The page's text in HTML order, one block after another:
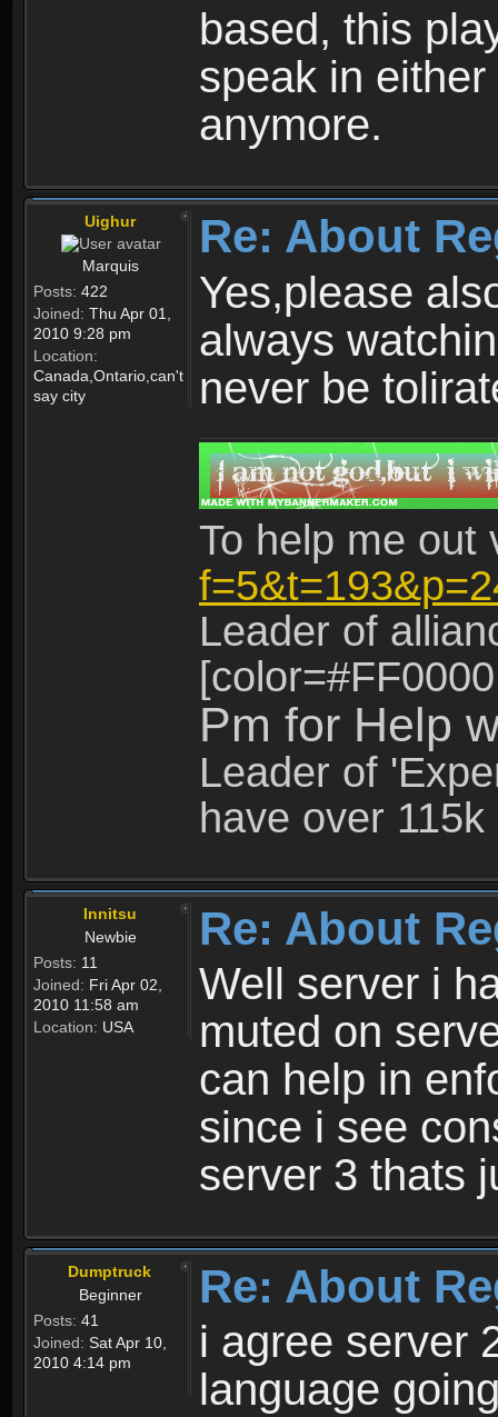
based, this
speak in
anymore.
Uighur
Marquis
Posts: 422
Joined: Thu Apr 01,
2010 9:28 pm
Location:
Canada,Ontario,can't
say city
Re: About
Yes,please
always
never be
To help me
Leader of
Pm for Help
Leader of
have over
Innitsu
Newbie
Posts: 11
Joined: Fri Apr 02,
2010 11:58 am
Location: USA
Re: About
Well server i
muted on
can help in
since i see
server 3 thats
Dumptruck
Beginner
Posts: 41
Joined: Sat Apr 10,
2010 4:14 pm
Re: About
i agree server
language